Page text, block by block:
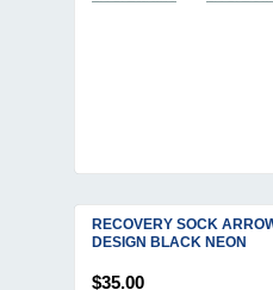
RECOVERY SOCK
DESIGN BLACK NEON
$35.00